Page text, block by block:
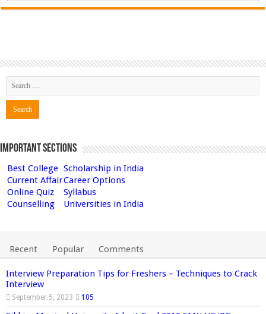
Important Sections
Best College Scholarship in India
Current AffairCareer Options
Online Quiz
Syllabus
Counselling
Universities in India
Recent Popular Comments
Interview Preparation Tips for Freshers – Techniques to Crack
Interview
September 5, 2023 105